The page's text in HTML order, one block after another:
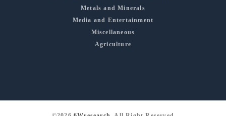
Metals and Minerals
Media and Entertainment
Miscellaneous
Agriculture